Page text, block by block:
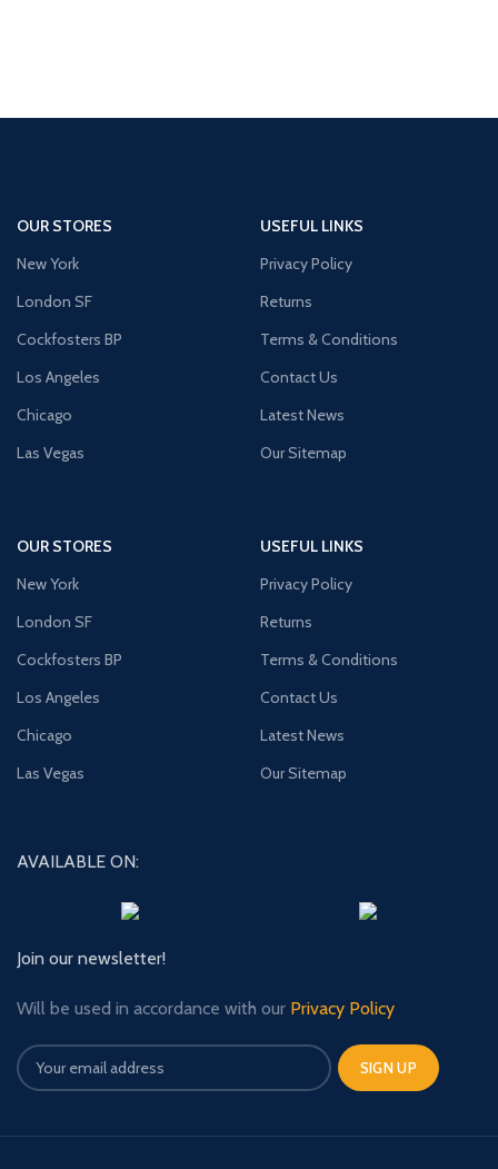
OUR STORES
New York
London SF
Cockfosters BP
Los Angeles
Chicago
Las Vegas
USEFUL LINKS
Privacy Policy
Returns
Terms & Conditions
Contact Us
Latest News
Our Sitemap
OUR STORES
New York
London SF
Cockfosters BP
Los Angeles
Chicago
Las Vegas
USEFUL LINKS
Privacy Policy
Returns
Terms & Conditions
Contact Us
Latest News
Our Sitemap
AVAILABLE ON:
Join our newsletter!
Will be used in accordance with our Privacy Policy